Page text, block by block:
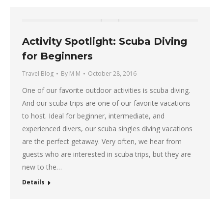
Activity Spotlight: Scuba Diving
for Beginners
Travel Blog By M M October 28, 2016
One of our favorite outdoor activities is scuba diving.
And our scuba trips are one of our favorite vacations
to host. Ideal for beginner, intermediate, and
experienced divers, our scuba singles diving vacations
are the perfect getaway. Very often, we hear from
guests who are interested in scuba trips, but they are
new to the…
Details